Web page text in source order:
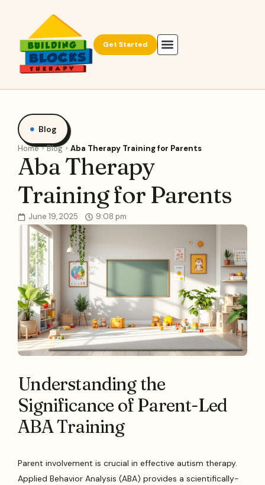
Get Started
Blog
Home Blog Aba Therapy Training for Parents
Aba Therapy
Training for Parents
June 19, 2025 9:08 pm
Understanding the
Significance of Parent-Led
ABA Training
Parent involvement is crucial in effective autism therapy.
Applied Behavior Analysis (ABA) provides a scientifically-